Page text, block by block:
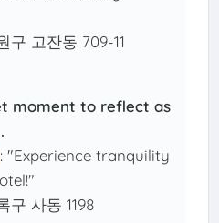
구 고잔동 709-11
moment to reflect as
: "Experience tranquility
구 사동 1198